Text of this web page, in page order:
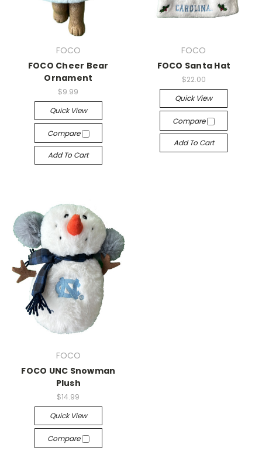
FOCO
FOCO Cheer Bear
Ornament
$9.99
Quick View
Compare
Add To Cart
FOCO
FOCO Santa Hat
$22.00
Quick View
Compare
Add To Cart
FOCO
FOCO UNC Snowman
Plush
$14.99
Quick View
Compare